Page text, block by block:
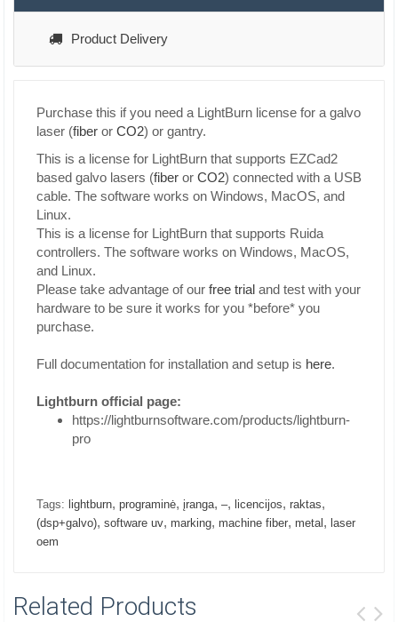
Product Delivery
Purchase this if you need a LightBurn license for a galvo
laser (fiber or CO2) or gantry.
This is a license for LightBurn that supports EZCad2
based galvo lasers (fiber or CO2) connected with a USB
cable. The software works on Windows, MacOS, and
Linux.
This is a license for LightBurn that supports Ruida
controllers. The software works on Windows, MacOS,
and Linux.
Please take advantage of our free trial and test with your
hardware to be sure it works for you *before* you
purchase.
Full documentation for installation and setup is here.
Lightburn official page:
https://lightburnsoftware.com/products/lightburn-
pro
Tags: lightburn, programinė, įranga, –, licencijos, raktas,
(dsp+galvo), software uv, marking, machine fiber, metal , laser
oem
Related Products